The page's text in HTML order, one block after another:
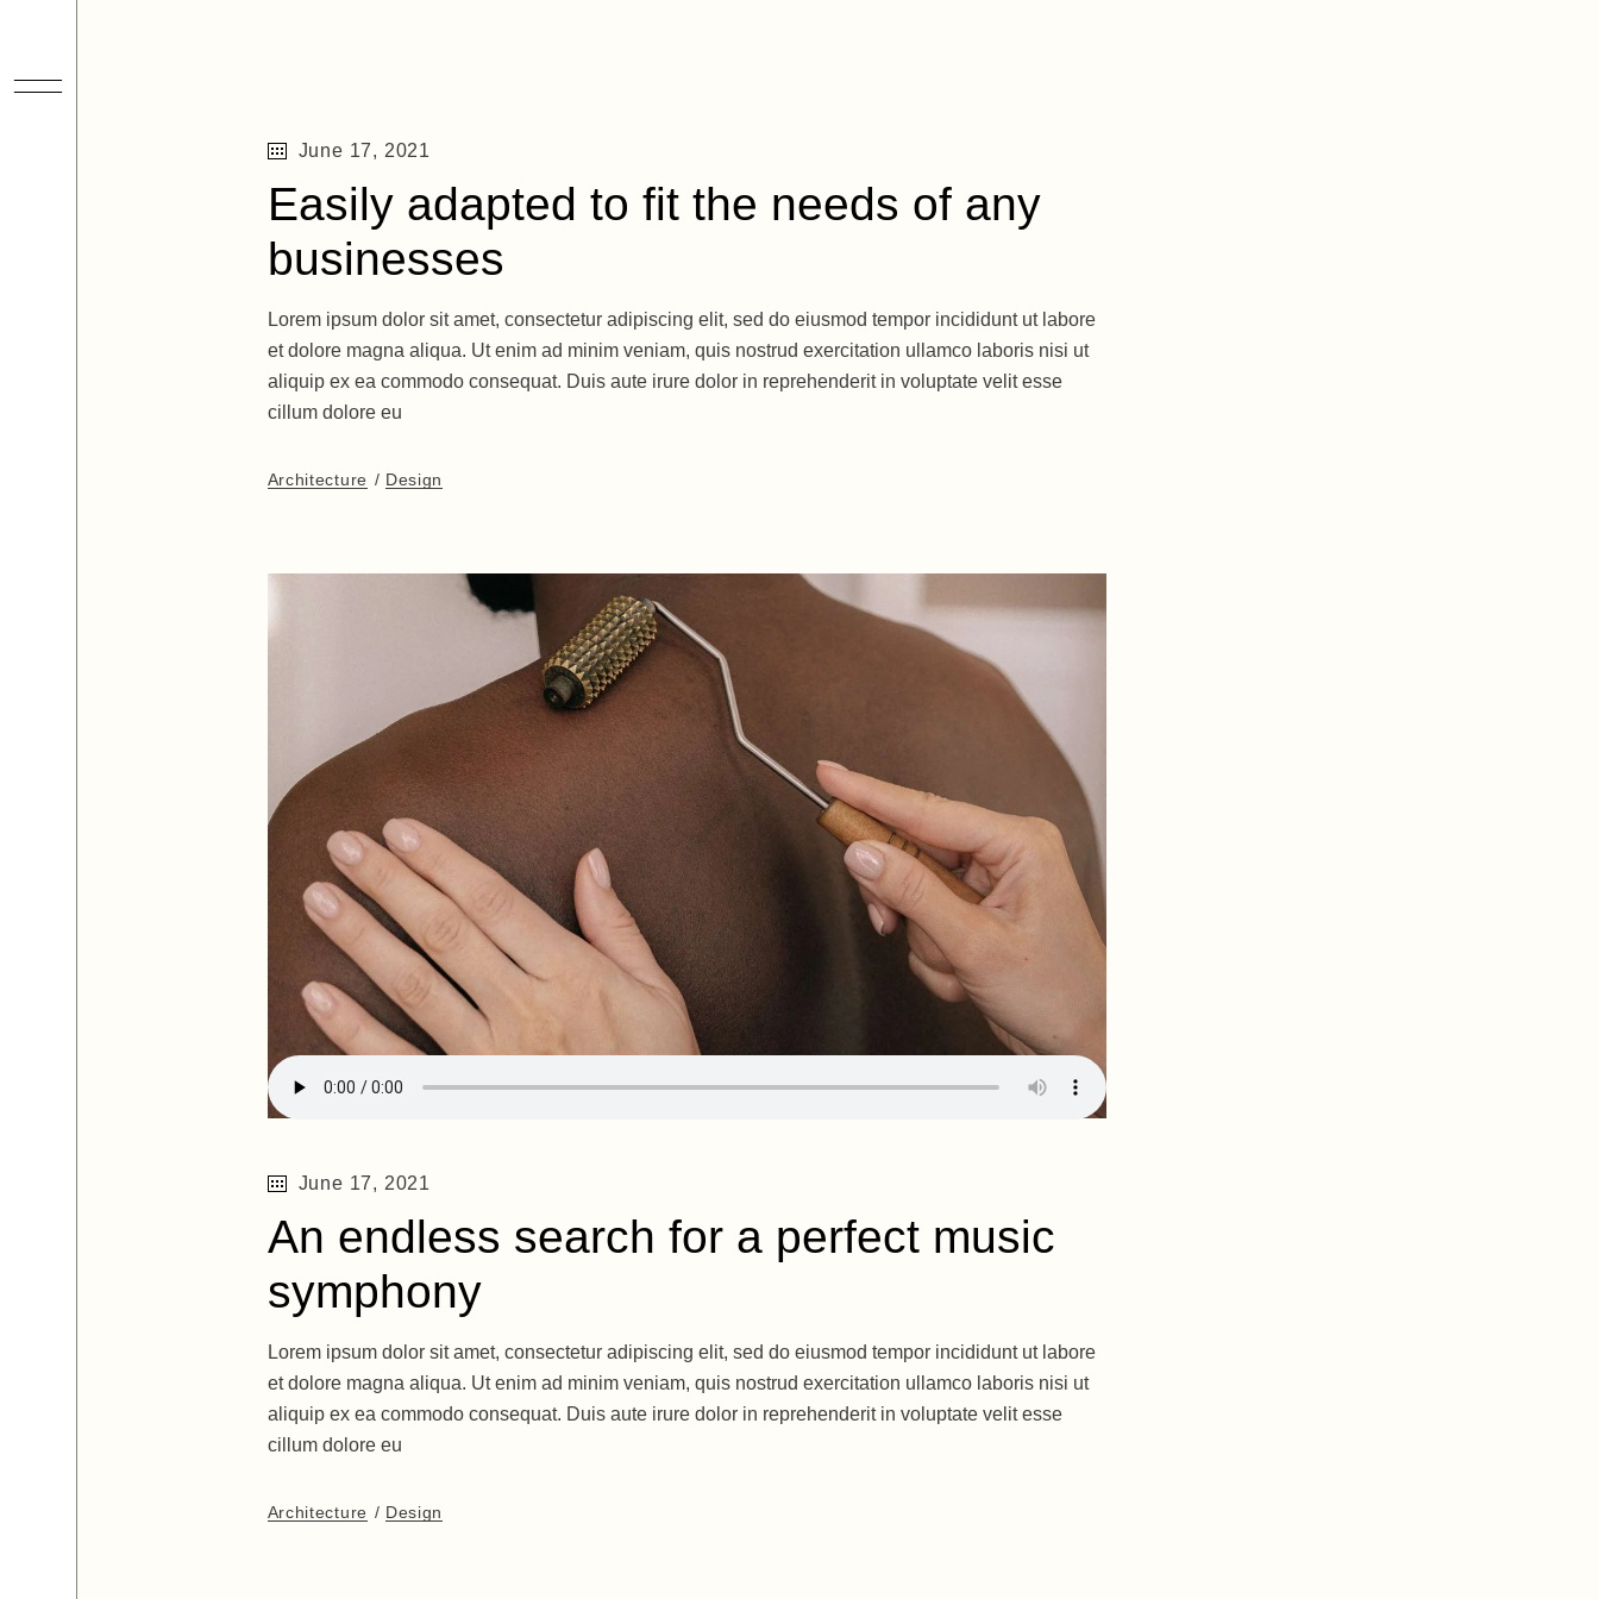
June 17, 2021
Easily adapted to fit the needs of any
businesses
Lorem ipsum dolor sit amet, consectetur adipiscing elit, sed do eiusmod tempor incididunt ut labore
et dolore magna aliqua. Ut enim ad minim veniam, quis nostrud exercitation ullamco laboris nisi ut
aliquip ex ea commodo consequat. Duis aute irure dolor in reprehenderit in voluptate velit esse
cillum dolore eu
Architecture Design
June 17, 2021
An endless search for a perfect music
symphony
Lorem ipsum dolor sit amet, consectetur adipiscing elit, sed do eiusmod tempor incididunt ut labore
et dolore magna aliqua. Ut enim ad minim veniam, quis nostrud exercitation ullamco laboris nisi ut
aliquip ex ea commodo consequat. Duis aute irure dolor in reprehenderit in voluptate velit esse
cillum dolore eu
Architecture Design